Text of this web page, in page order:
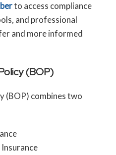
to access compliance
and professional
and more informed
(BOP)
(BOP) combines two